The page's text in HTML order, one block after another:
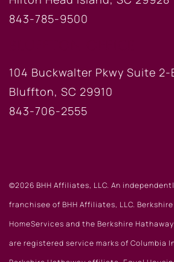
843-785-9500
104 Buckwalter Pkwy Suite 2-
Bluffton, SC 29910
843-706-2555
©2026 BHH Affiliates, LLC. An
franchisee of BHH Affiliates, LLC.
HomeServices and the Berkshire
are registered service marks of Columbia